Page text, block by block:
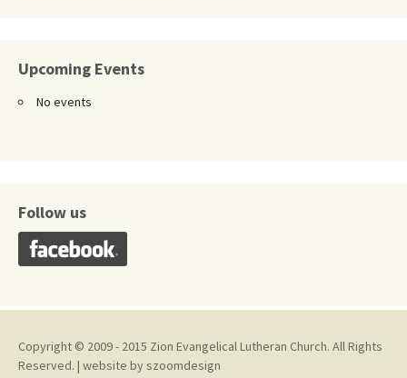
Upcoming Events
No events
Follow us
Copyright © 2009 - 2015 Zion Evangelical Lutheran Church. All Rights
Reserved. | website byszoomdesign